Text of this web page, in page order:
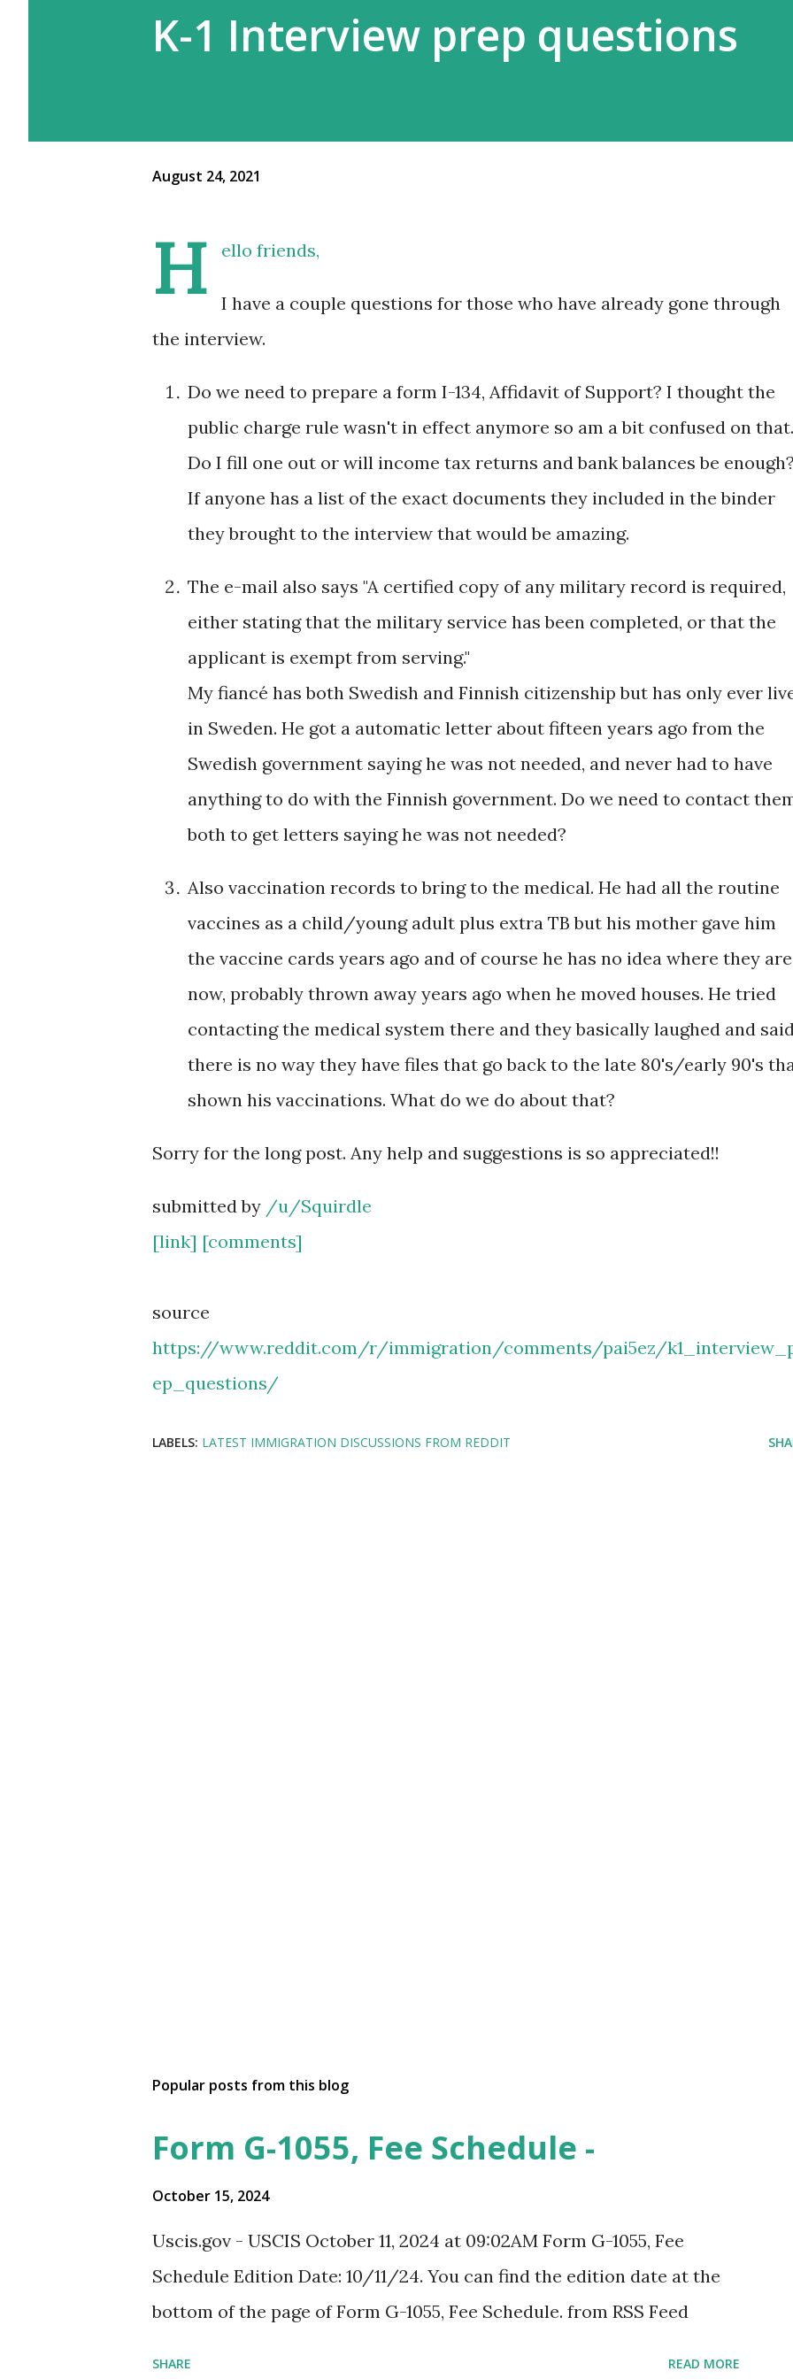
K-1 Interview prep questions
August 24, 2021
H ello friends,
I have a couple questions for those who have already gone through
the interview.
Do we need to prepare a form I-134, Affidavit of Support? I thought the
public charge rule wasn't in effect anymore so am a bit confused on that.
Do I fill one out or will income tax returns and bank balances be enough?
If anyone has a list of the exact documents they included in the binder
they brought to the interview that would be amazing.
The e-mail also says "A certified copy of any military record is required,
either stating that the military service has been completed, or that the
applicant is exempt from serving."
My fiancé has both Swedish and Finnish citizenship but has only ever
in Sweden. He got a automatic letter about fifteen years ago from the
Swedish government saying he was not needed, and never had to have
anything to do with the Finnish government. Do we need to contact
both to get letters saying he was not needed?
Also vaccination records to bring to the medical. He had all the routine
vaccines as a child/young adult plus extra TB but his mother gave him
the vaccine cards years ago and of course he has no idea where they are
now, probably thrown away years ago when he moved houses. He tried
contacting the medical system there and they basically laughed and
there is no way they have files that go back to the late 80's/early 90's
shown his vaccinations. What do we do about that?
Sorry for the long post. Any help and suggestions is so appreciated!!
submitted by /u/Squirdle
[link] [comments]
source
https://www.reddit.com/r/immigration/comments/pai5ez/
ep_questions/
LABELS: LATEST IMMIGRATION DISCUSSIONS FROM REDDIT
Popular posts from this blog
Form G-1055, Fee Schedule -
October 15, 2024
Uscis.gov - USCIS October 11, 2024 at 09:02AM Form G-1055, Fee
Schedule Edition Date: 10/11/24. You can find the edition date at the
bottom of the page of Form G-1055, Fee Schedule. from RSS Feed
SHARE READ MORE